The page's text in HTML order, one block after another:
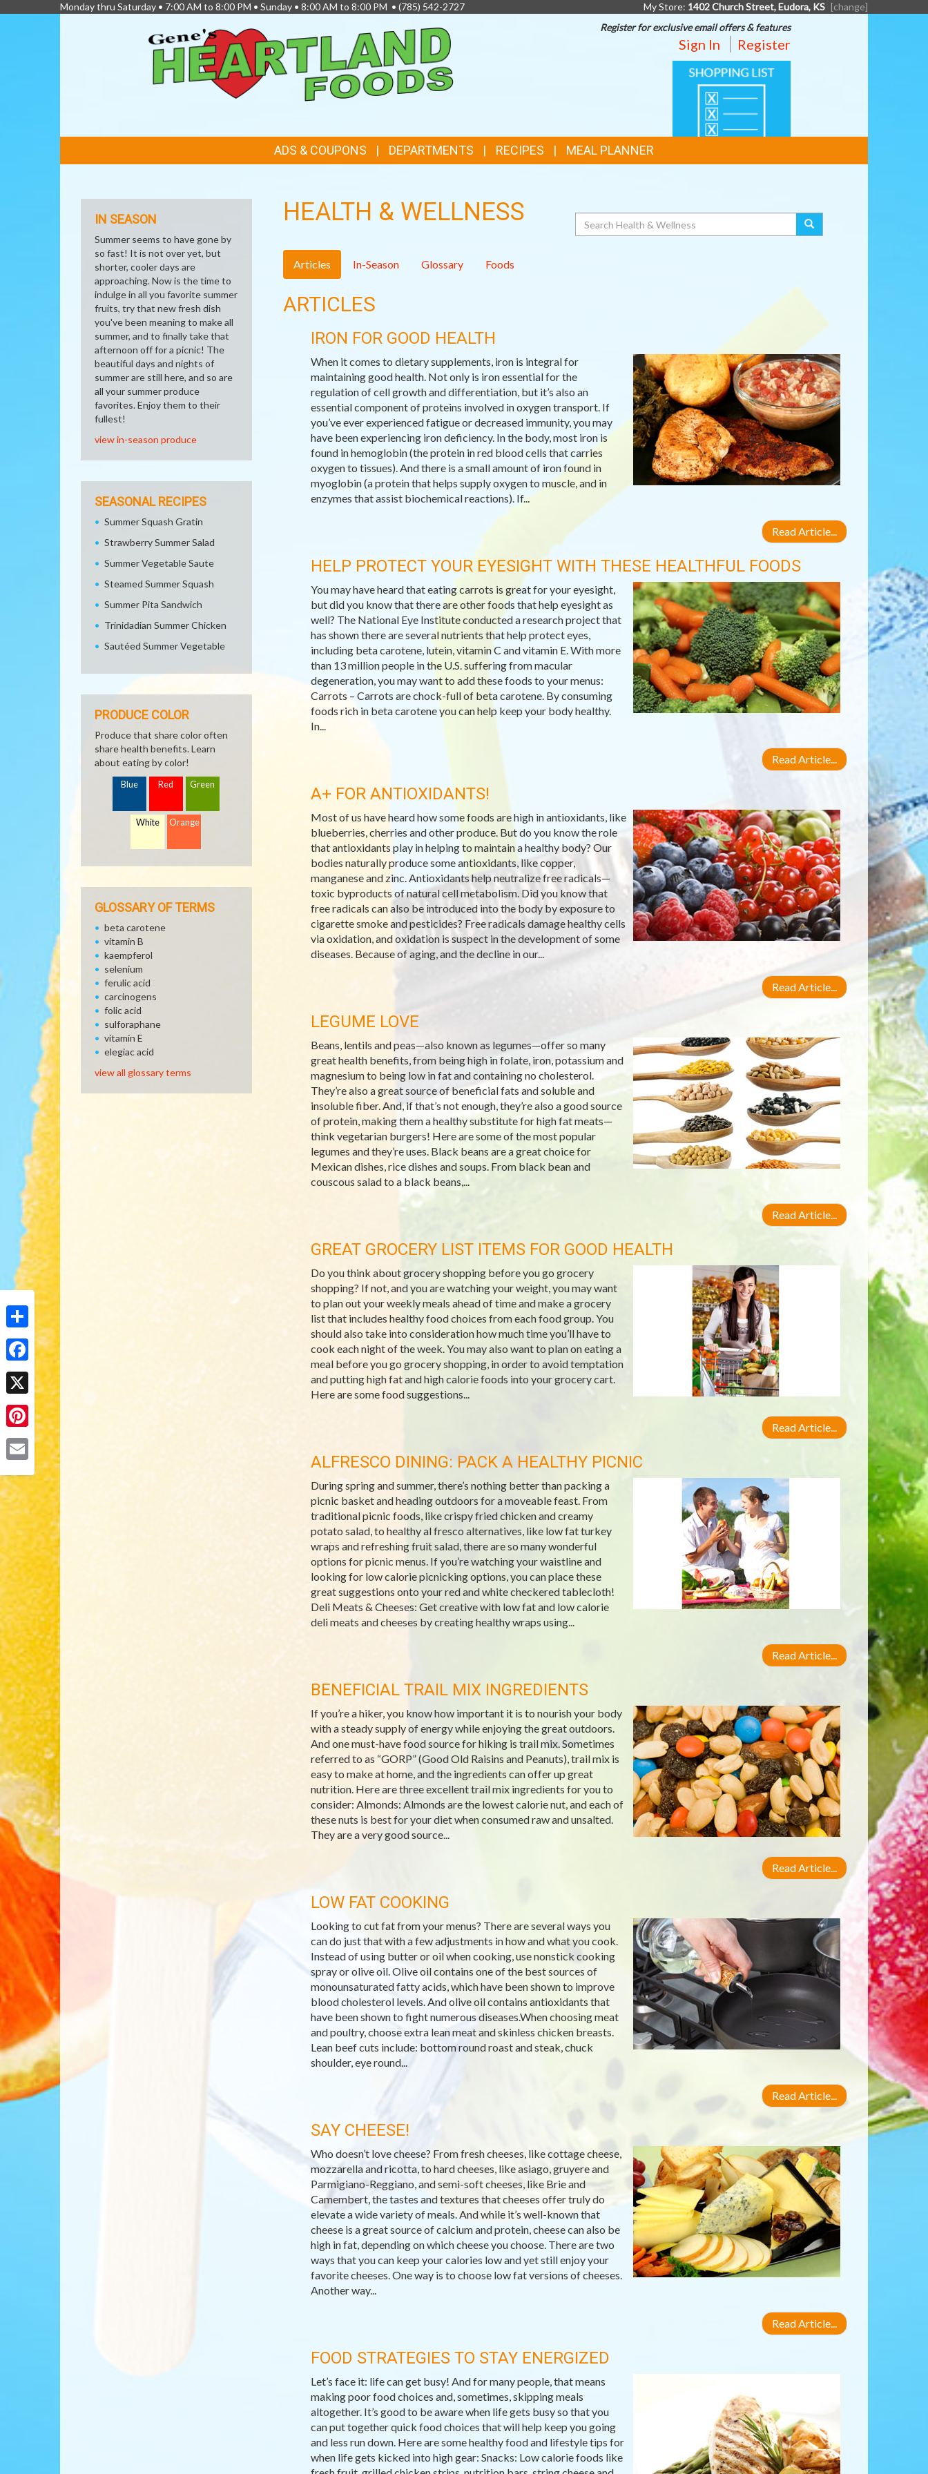
Share
Facebook
X
Pinterest
Monday thru Saturday • 7:00 AM to 8:00 PM • Sunday • 8:00 AM to 8:00 PM • (785) 542-2727 My Store: 1402 Church Street, Eudora, KS [change]
Register for exclusive email offers & features
Sign In Register
SHOPPING
LIST
LINKS
ADS & COUPONS DEPARTMENTS RECIPES MEAL PLANNER
HEALTH & WELLNESS Search
Articles In-Season Glossary Foods
ARTICLES
IRON FOR GOOD HEALTH
When it comes to dietary supplements, iron is integral for
maintaining good health. Not only is iron essential for the
regulation of cell growth and differentiation, but it’s also an
essential component of proteins involved in oxygen transport. If
you’ve ever experienced fatigue or decreased immunity, you may
have been experiencing iron deficiency. In the body, most iron is
found in hemoglobin (the protein in red blood cells that carries
oxygen to tissues). And there is a small amount of iron found in
myoglobin (a protein that helps supply oxygen to muscle, and in
enzymes that assist biochemical reactions). If...
Read Article...
HELP PROTECT YOUR EYESIGHT WITH THESE HEALTHFUL FOODS
You may have heard that eating carrots is great for your eyesight,
but did you know that there are other foods that help eyesight as
well? The National Eye Institute conducted a research project that
has shown there are several nutrients that help protect eyes,
including beta carotene, lutein, vitamin C and vitamin E. With more
than 13 million people in the U.S. suffering from macular
degeneration, you may want to add these foods to your menus:
Carrots – Carrots are chock-full of beta carotene. By consuming
foods rich in beta carotene you can help keep your body healthy.
In...
Read Article...
A+ FOR ANTIOXIDANTS!
Most of us have heard how some foods are high in antioxidants, like
blueberries, cherries and other produce. But do you know the role
that antioxidants play in helping to maintain a healthy body? Our
bodies naturally produce some antioxidants, like copper,
manganese and zinc. Antioxidants help neutralize free radicals—
toxic byproducts of natural cell metabolism. Did you know that
free radicals can also be introduced into the body by exposure to
cigarette smoke and pesticides? Free radicals damage healthy cells
via oxidation, and oxidation is suspect in the development of some
diseases. Because of aging, and the decline in our...
Read Article...
LEGUME LOVE
Beans, lentils and peas—also known as legumes—offer so many
great health benefits, from being high in folate, iron, potassium and
magnesium to being low in fat and containing no cholesterol.
They’re also a great source of beneficial fats and soluble and
insoluble fiber. And, if that’s not enough, they’re also a good source
of protein, making them a healthy substitute for high fat meats—
think vegetarian burgers! Here are some of the most popular
legumes and they’re uses. Black beans are a great choice for
Mexican dishes, rice dishes and soups. From black bean and
couscous salad to a black beans,...
Read Article...
GREAT GROCERY LIST ITEMS FOR GOOD HEALTH
Do you think about grocery shopping before you go grocery
shopping? If not, and you are watching your weight, you may want
to plan out your weekly meals ahead of time and make a grocery
list that includes healthy food choices from each food group. You
should also take into consideration how much time you’ll have to
cook each night of the week. You may also want to plan on eating a
meal before you go grocery shopping, in order to avoid temptation
and putting high fat and high calorie foods into your grocery cart.
Here are some food suggestions...
Read Article...
ALFRESCO DINING: PACK A HEALTHY PICNIC
During spring and summer, there’s nothing better than packing a
picnic basket and heading outdoors for a moveable feast. From
traditional picnic foods, like crispy fried chicken and creamy
potato salad, to healthy al fresco alternatives, like low fat turkey
wraps and refreshing fruit salad, there are so many wonderful
options for picnic menus. If you’re watching your waistline and
looking for low calorie picnicking options, you can place these
great suggestions onto your red and white checkered tablecloth!
Deli Meats & Cheeses: Get creative with low fat and low calorie
deli meats and cheeses by creating healthy wraps using...
Read Article...
BENEFICIAL TRAIL MIX INGREDIENTS
If you’re a hiker, you know how important it is to nourish your body
with a steady supply of energy while enjoying the great outdoors.
And one must-have food source for hiking is trail mix. Sometimes
referred to as “GORP” (Good Old Raisins and Peanuts), trail mix is
easy to make at home, and the ingredients can offer up great
nutrition. Here are three excellent trail mix ingredients for you to
consider: Almonds: Almonds are the lowest calorie nut, and each of
these nuts is best for your diet when consumed raw and unsalted.
They are a very good source...
Read Article...
LOW FAT COOKING
Looking to cut fat from your menus? There are several ways you
can do just that with a few adjustments in how and what you cook.
Instead of using butter or oil when cooking, use nonstick cooking
spray or olive oil. Olive oil contains one of the best sources of
monounsaturated fatty acids, which have been shown to improve
blood cholesterol levels. And olive oil contains antioxidants that
have been shown to fight numerous diseases.When choosing meat
and poultry, choose extra lean meat and skinless chicken breasts.
Lean beef cuts include: bottom round roast and steak, chuck
shoulder, eye round...
Read Article...
SAY CHEESE!
Who doesn’t love cheese? From fresh cheeses, like cottage cheese,
mozzarella and ricotta, to hard cheeses, like asiago, gruyere and
Parmigiano-Reggiano, and semi-soft cheeses, like Brie and
Camembert, the tastes and textures that cheeses offer truly do
elevate a wide variety of meals. And while it’s well-known that
cheese is a great source of calcium and protein, cheese can also be
high in fat, depending on which cheese you choose. There are two
ways that you can keep your calories low and yet still enjoy your
favorite cheeses. One way is to choose low fat versions of cheeses.
Another way...
Read Article...
FOOD STRATEGIES TO STAY ENERGIZED
Let’s face it: life can get busy! And for many people, that means
making poor food choices and, sometimes, skipping meals
altogether. It’s good to be aware when life gets busy so that you
can put together quick food choices that will help keep you going
and less run down. Here are some healthy food and lifestyle tips for
when life gets kicked into high gear: Snacks: Low calorie foods like
IN SEASON
Summer seems to have gone by
so fast! It is not over yet, but
shorter, cooler days are
approaching. Now is the time to
indulge in all you favorite summer
fruits, try that new fresh dish
you've been meaning to make all
summer, and to finally take that
afternoon off for a picnic! The
beautiful days and nights of
summer are still here, and so are
all your summer produce
favorites. Enjoy them to their
fullest!
view in-season produce
SEASONAL RECIPES
Summer Squash Gratin
Strawberry Summer Salad
Summer Vegetable Saute
Steamed Summer Squash
Summer Pita Sandwich
Trinidadian Summer Chicken
Sautéed Summer Vegetable
PRODUCE COLOR
Produce that share color often
share health benefits. Learn
about eating by color!
Blue Red Green
White Orange
GLOSSARY OF TERMS
beta carotene
vitamin B
kaempferol
selenium
ferulic acid
carcinogens
folic acid
sulforaphane
vitamin E
elegiac acid
view all glossary terms